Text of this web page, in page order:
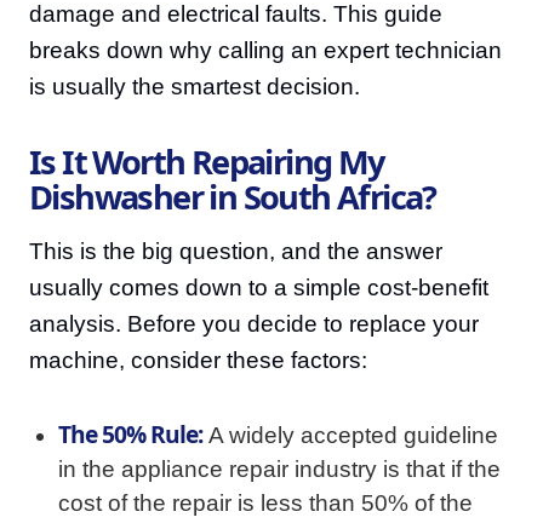
damage and electrical faults. This guide
breaks down why calling an expert technician
is usually the smartest decision.
Is It Worth Repairing My
Dishwasher in South Africa?
This is the big question, and the answer
usually comes down to a simple cost-benefit
analysis. Before you decide to replace your
machine, consider these factors:
The 50% Rule:A widely accepted guideline
in the appliance repair industry is that if the
cost of the repair is less than 50% of the